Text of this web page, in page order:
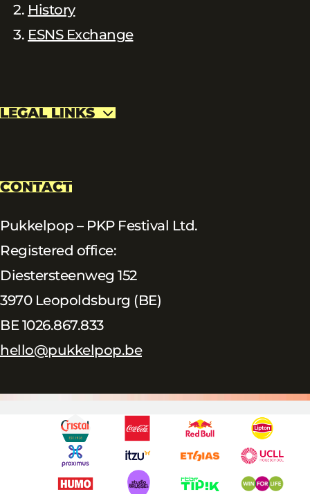
History
ESNS Exchange
LEGAL LINKS
CONTACT
Pukkelpop – PKP Festival Ltd.
Registered office:
Diestersteenweg 152
3970 Leopoldsburg (BE)
BE 1026.867.833
hello@pukkelpop.be